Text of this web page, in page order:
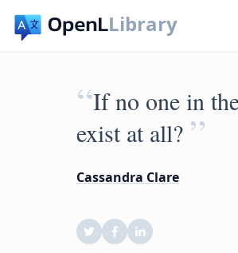
Library
“If no one in
exist at all? ”
Cassandra Clare